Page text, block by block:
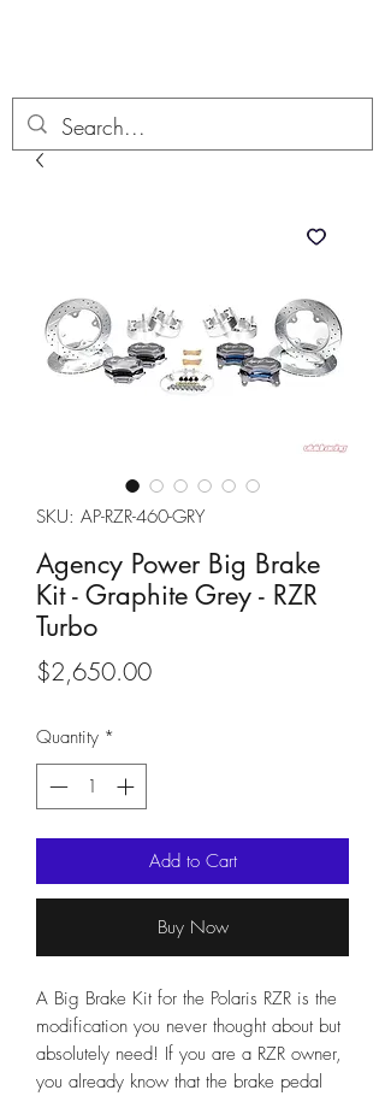
SKU: AP-RZR-460-GRY
Agency Power Big Brake
Kit - Graphite Grey - RZR
Turbo
$2,650.00Price
Quantity *
Add to Cart
Buy Now
A Big Brake Kit for the Polaris RZR is the
modification you never thought about but
absolutely need! If you are a RZR owner,
you already know that the brake pedal